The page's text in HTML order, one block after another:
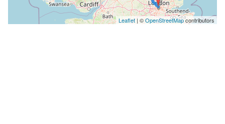
Leaflet| ©OpenStreetMapcontributors